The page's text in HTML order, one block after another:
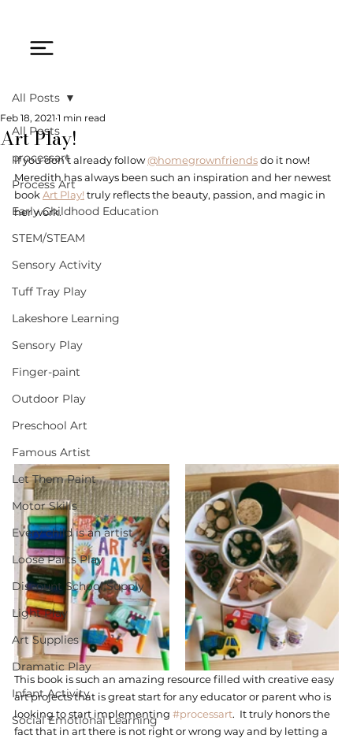
All Posts
processart
Process Art
Early Childhood Education
STEM/STEAM
Sensory Activity
Tuff Tray Play
Lakeshore Learning
Sensory Play
Finger-paint
Outdoor Play
Preschool Art
Famous Artist
Let Them Paint
Motor Skills
Every child is an artist
Loose Parts Play
Discount School Supply
Light Play
Art Supplies
Dramatic Play
Infant Activity
Social Emotional Learning
All Posts
Art Play!
Feb 18, 2021 1 min read
If you don't already follow @homegrownfriends do it now!
Meredith has always been such an inspiration and her newest
book Art Play! truly reflects the beauty, passion, and magic in
her work.
This book is such an amazing resource filled with creative easy
art projects that is great start for any educator or parent who is
looking to start implementing #processart.  It truly honors the
fact that in art there is not right or wrong way and by letting a